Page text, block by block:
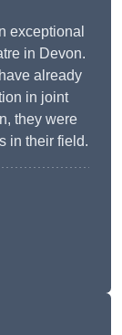
exceptional
in Devon.
already
in joint
they were
in their field.